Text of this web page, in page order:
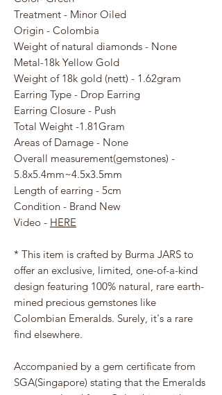
Treatment - Minor Oiled
Origin - Colombia
Weight of natural diamonds - None
Metal-18k Yellow Gold
Weight of 18k gold (nett) - 1.62gram
Earring Type - Drop Earring
Earring Closure - Push
Total Weight -1.81Gram
Areas of Damage - None
Overall measurement(gemstones) -
5.8x5.4mm~4.5x3.5mm
Length of earring - 5cm
Condition - Brand New
Video - HERE
* This item is crafted by Burma JARS to
offer an exclusive, limited, one-of-a-kind
design featuring 100% natural, rare earth-
mined precious gemstones like
Colombian Emeralds. Surely, it's a rare
find elsewhere.
Accompanied by a gem certificate from
SGA(Singapore) stating that the Emeralds